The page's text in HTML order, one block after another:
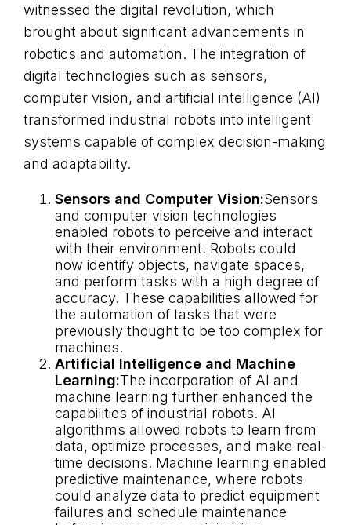
witnessed the digital revolution, which
brought about significant advancements in
robotics and automation. The integration of
digital technologies such as sensors,
computer vision, and artificial intelligence (AI)
transformed industrial robots into intelligent
systems capable of complex decision-making
and adaptability.
Sensors and Computer Vision:Sensors
and computer vision technologies
enabled robots to perceive and interact
with their environment. Robots could
now identify objects, navigate spaces,
and perform tasks with a high degree of
accuracy. These capabilities allowed for
the automation of tasks that were
previously thought to be too complex for
machines.
Artificial Intelligence and Machine
Learning:The incorporation of AI and
machine learning further enhanced the
capabilities of industrial robots. AI
algorithms allowed robots to learn from
data, optimize processes, and make real-
time decisions. Machine learning enabled
predictive maintenance, where robots
could analyze data to predict equipment
failures and schedule maintenance